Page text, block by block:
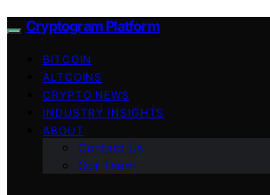
Cryptogram Platform
BITCOIN
ALTCOINS
CRYPTO NEWS
INDUSTRY INSIGHTS
ABOUT
Contact Us
Our Team